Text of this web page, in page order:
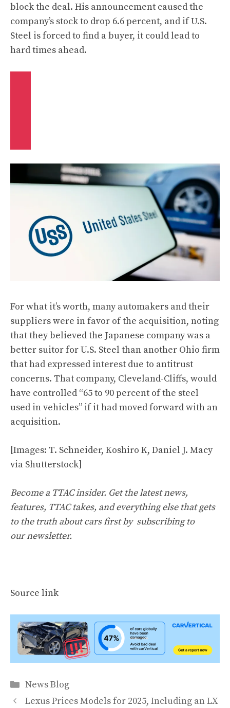
block the deal. His announcement caused the
company’s stock to drop 6.6 percent, and if U.S.
Steel is forced to find a buyer, it could lead to
hard times ahead.
For what it’s worth, many automakers and their
suppliers were in favor of the acquisition, noting
that they believed the Japanese company was a
better suitor for U.S. Steel than another Ohio firm
that had expressed interest due to antitrust
concerns. That company, Cleveland-Cliffs, would
have controlled “65 to 90 percent of the steel
used in vehicles” if it had moved forward with an
acquisition.
[Images: T. Schneider, Koshiro K, Daniel J. Macy
via Shutterstock]
Become a TTAC insider. Get the latest news,
features, TTAC takes, and everything else that gets
to the truth about cars first by subscribing to
our newsletter.
Source link
Categories
News Blog
Lexus Prices Models for 2025, Including an LX